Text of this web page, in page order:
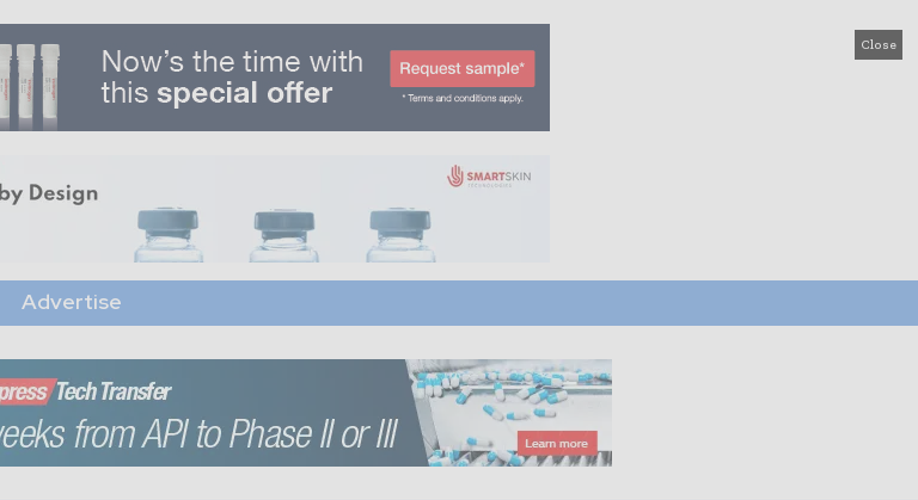
Close
Advertise